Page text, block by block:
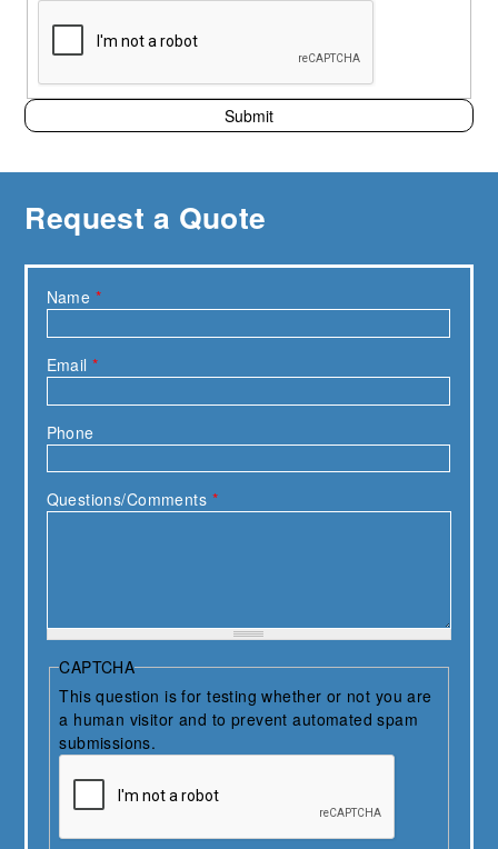
Submit
Request a Quote
Name *
Email*
Phone
Questions/Comments *
CAPTCHA
This question is for testing whether or not you are
a human visitor and to prevent automated spam
submissions.